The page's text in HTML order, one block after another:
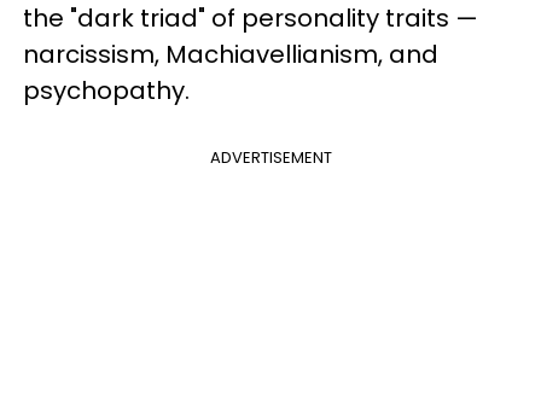
the "dark triad" of personality traits —
narcissism, Machiavellianism, and
psychopathy.
ADVERTISEMENT